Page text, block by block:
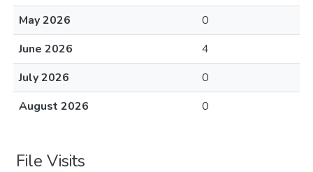
May 2026
0
June 2026
4
July 2026
0
August 2026
0
File Visits